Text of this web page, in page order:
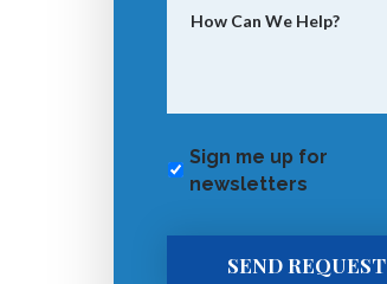
How Can We Help?
Sign me up for
newsletters
SEND REQUEST